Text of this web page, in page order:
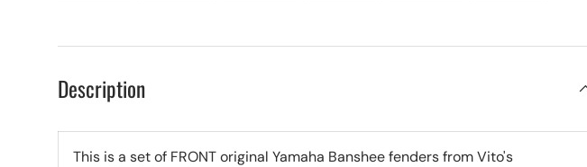
Description
This is a set of FRONT original Yamaha Banshee fenders from Vito's